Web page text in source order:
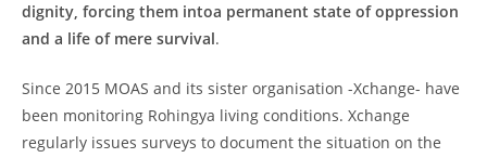
dignity, forcing them intoa permanent state of oppression
and a life of mere survival.
Since 2015 MOAS and its sister organisation -Xchange- have
been monitoring Rohingya living conditions. Xchange
regularly issues surveys to document the situation on the